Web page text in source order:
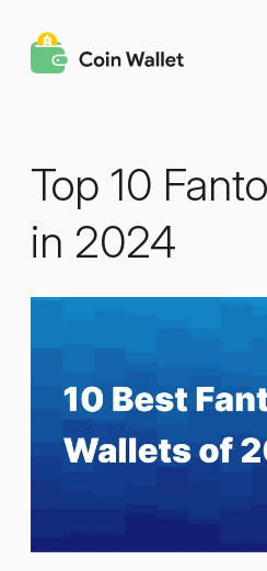
Top 10
in 2024